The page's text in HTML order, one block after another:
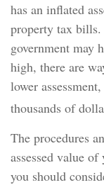
has an inflated
property tax
government may
high, there are
lower
thousands of
The procedures
assessed value
you should